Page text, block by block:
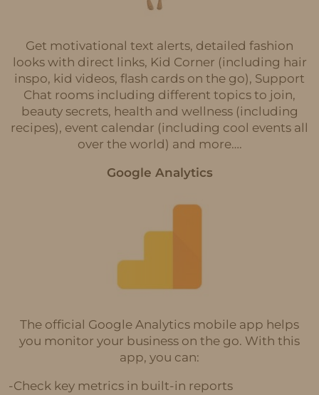
Get motivational text alerts, detailed fashion
looks with direct links, Kid Corner (including hair
inspo, kid videos, flash cards on the go), Support
Chat rooms including different topics to join,
beauty secrets, health and wellness (including
recipes), event calendar (including cool events all
over the world) and more….
Google Analytics
The official Google Analytics mobile app helps
you monitor your business on the go. With this
app, you can:
-Check key metrics in built-in reports